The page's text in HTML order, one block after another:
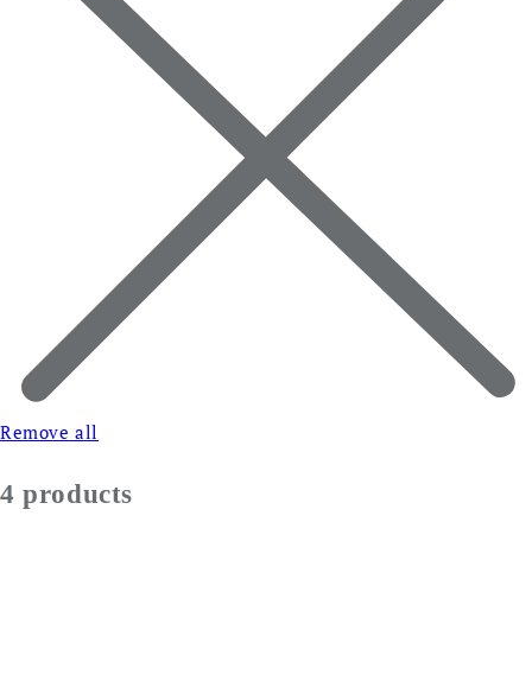
Remove all
4 products